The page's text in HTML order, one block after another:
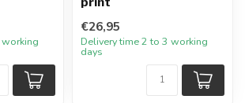
€26,95
Delivery time 2 to 3 working
days